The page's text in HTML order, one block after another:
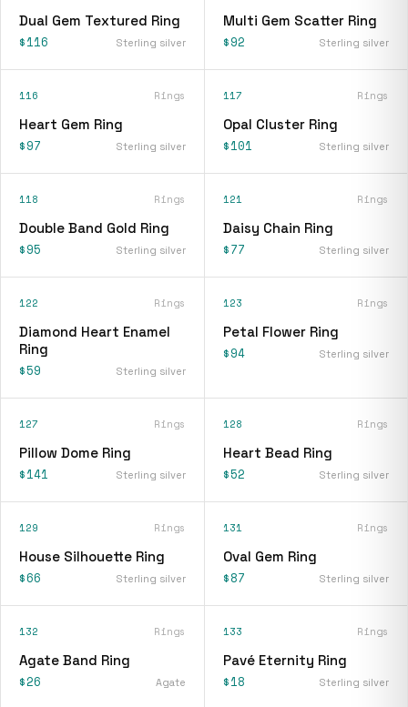
Dual Gem Textured Ring
$116 Sterling silver
Multi Gem Scatter Ring
$92 Sterling silver
116 Rings
Heart Gem Ring
$97 Sterling silver
117 Rings
Opal Cluster Ring
$101 Sterling silver
118 Rings
Double Band Gold Ring
$95 Sterling silver
121 Rings
Daisy Chain Ring
$77 Sterling silver
122 Rings
Diamond Heart Enamel
Ring
$59 Sterling silver
123 Rings
Petal Flower Ring
$94 Sterling silver
127 Rings
Pillow Dome Ring
$141 Sterling silver
128 Rings
Heart Bead Ring
$52 Sterling silver
129 Rings
House Silhouette Ring
$66 Sterling silver
131 Rings
Oval Gem Ring
$87 Sterling silver
132 Rings
Agate Band Ring
$26 Agate
133 Rings
Pavé Eternity Ring
$18 Sterling silver